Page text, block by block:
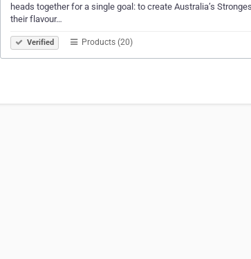
heads together for a single goal: to create Australia’s
their flavour…
Verified Products (20)